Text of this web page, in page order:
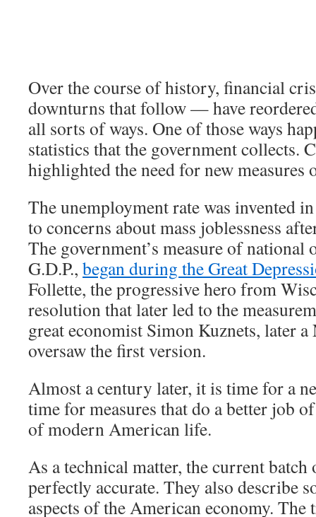
Over the course of history, financial
downturns that follow — have
all sorts of ways. One of those ways
statistics that the government collects.
highlighted the need for new
The unemployment rate was invented
to concerns about mass joblessness
The government’s measure of national
G.D.P., began during the Great
Follette, the progressive hero from
resolution that later led to the
great economist Simon Kuznets, later a
oversaw the first version.
Almost a century later, it is time for a
time for measures that do a better job
of modern American life.
As a technical matter, the current
perfectly accurate. They also describe
aspects of the American economy. The